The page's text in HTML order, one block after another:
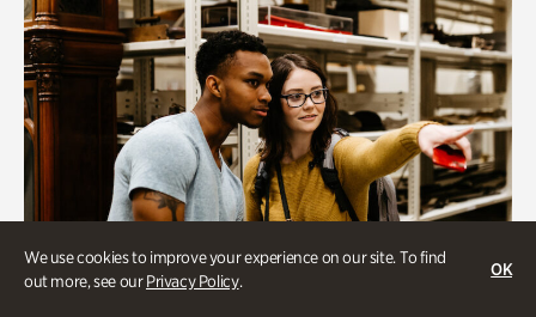
We use cookies to improve your experience on our site. To find
out more, see ourPrivacy Policy.
OK